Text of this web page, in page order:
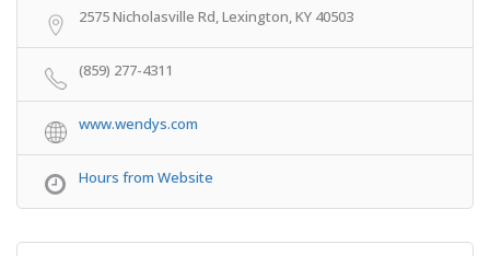
2575 Nicholasville Rd, Lexington, KY 40503
(859) 277-4311
www.wendys.com
Hours from Website